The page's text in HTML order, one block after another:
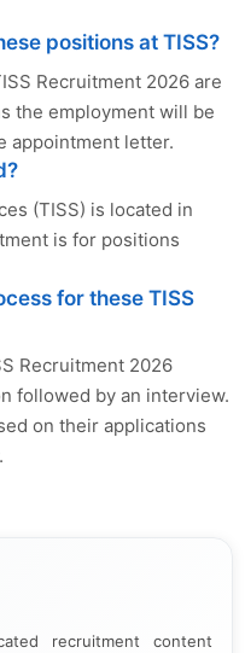
positions at TISS?
Recruitment 2026 are
the employment will be
appointment letter.
(TISS) is located in
is for positions
for these TISS
Recruitment 2026
followed by an interview.
on their applications
recruitment content